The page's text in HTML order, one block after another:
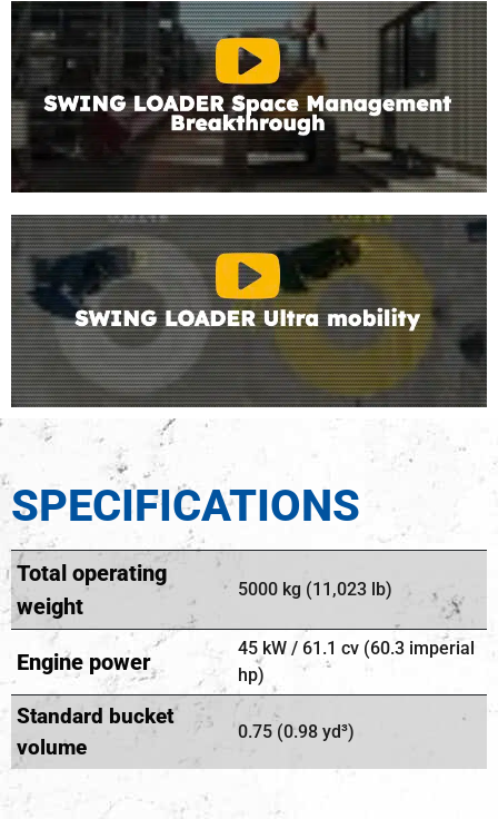
SPECIFICATIONS
Total operating
weight
5000 kg (11,023 lb)
Engine power
45 kW / 61.1 cv (60.3 imperial
hp)
Standard bucket
volume
0.75 (0.98 yd³)